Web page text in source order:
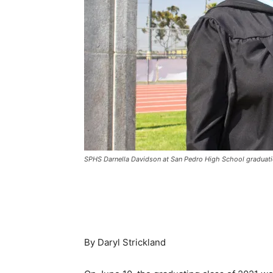
SPHS Darnella Davidson at San Pedro High School
By Daryl Strickland